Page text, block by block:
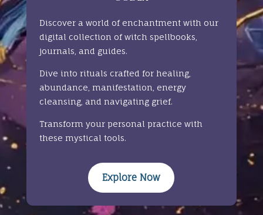
Discover a world of enchantment with our
digital collection of witch spellbooks,
journals, and guides.
Dive into rituals crafted for healing,
abundance, manifestation, energy
cleansing, and navigating grief.
Transform your personal practice with
these mystical tools.
Explore Now